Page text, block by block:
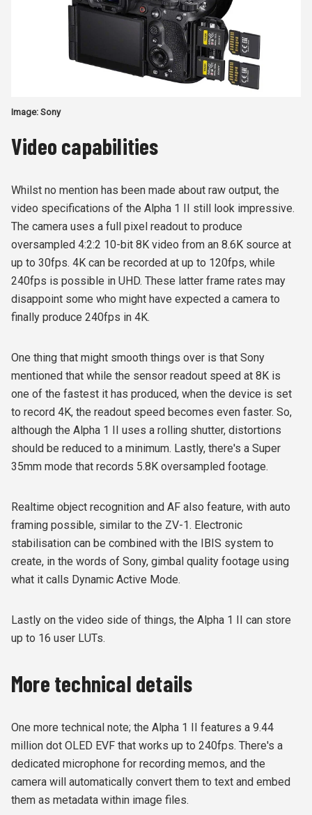
Image: Sony
Video capabilities
Whilst no mention has been made about raw output, the
video specifications of the Alpha 1 II still look impressive.
The camera uses a full pixel readout to produce
oversampled 4:2:2 10-bit 8K video from an 8.6K source at
up to 30fps. 4K can be recorded at up to 120fps, while
240fps is possible in UHD. These latter frame rates may
disappoint some who might have expected a camera to
finally produce 240fps in 4K.
One thing that might smooth things over is that Sony
mentioned that while the sensor readout speed at 8K is
one of the fastest it has produced, when the device is set
to record 4K, the readout speed becomes even faster. So,
although the Alpha 1 II uses a rolling shutter, distortions
should be reduced to a minimum. Lastly, there's a Super
35mm mode that records 5.8K oversampled footage.
Realtime object recognition and AF also feature, with auto
framing possible, similar to the ZV-1. Electronic
stabilisation can be combined with the IBIS system to
create, in the words of Sony, gimbal quality footage using
what it calls Dynamic Active Mode.
Lastly on the video side of things, the Alpha 1 II can store
up to 16 user LUTs.
More technical details
One more technical note; the Alpha 1 II features a 9.44
million dot OLED EVF that works up to 240fps. There's a
dedicated microphone for recording memos, and the
camera will automatically convert them to text and embed
them as metadata within image files.